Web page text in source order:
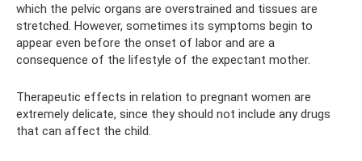
which the pelvic organs are overstrained and tissues are
stretched. However, sometimes its symptoms begin to
appear even before the onset of labor and are a
consequence of the lifestyle of the expectant mother.
Therapeutic effects in relation to pregnant women are
extremely delicate, since they should not include any drugs
that can affect the child.